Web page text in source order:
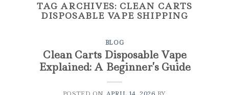
TAG ARCHIVES: CLEAN CARTS
DISPOSABLE VAPE SHIPPING
BLOG
Clean Carts Disposable Vape
Explained: A Beginner’s Guide